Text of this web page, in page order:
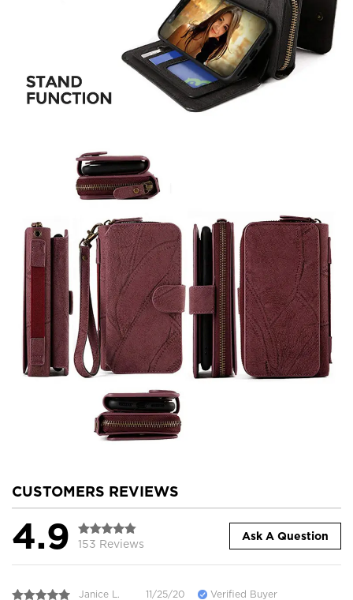
CUSTOMERS REVIEWS
4.9 153 Reviews
Ask A Question
Janice L. 11/25/20 Verified Buyer